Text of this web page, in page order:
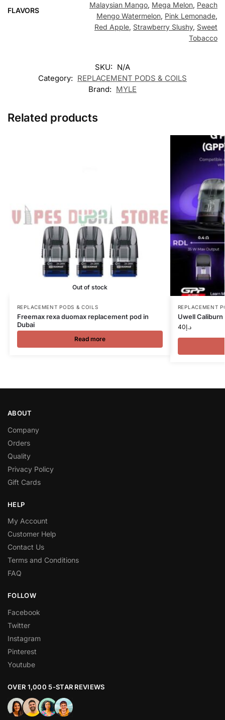
FLAVORS
Malaysian Mango, Mega Melon, Peach
Mengo Watermelon, Pink Lemonade,
Red Apple, Strawberry Slushy, Sweet
Tobacco
SKU: N/A
Category: REPLACEMENT PODS & COILS
Brand: MYLE
Related products
Out of stock
REPLACEMENT PODS & COILS
Freemax rexa duomax replacement pod in
Dubai
Read more
REPLACEMENT
Uwell Caliburn
د.إ40
ABOUT
Company
Orders
Quality
Privacy Policy
Gift Cards
HELP
My Account
Customer Help
Contact Us
Terms and Conditions
FAQ
FOLLOW
Facebook
Twitter
Instagram
Pinterest
Youtube
OVER 1,000 5-STAR REVIEWS